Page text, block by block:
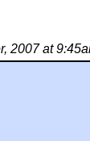
2007 at